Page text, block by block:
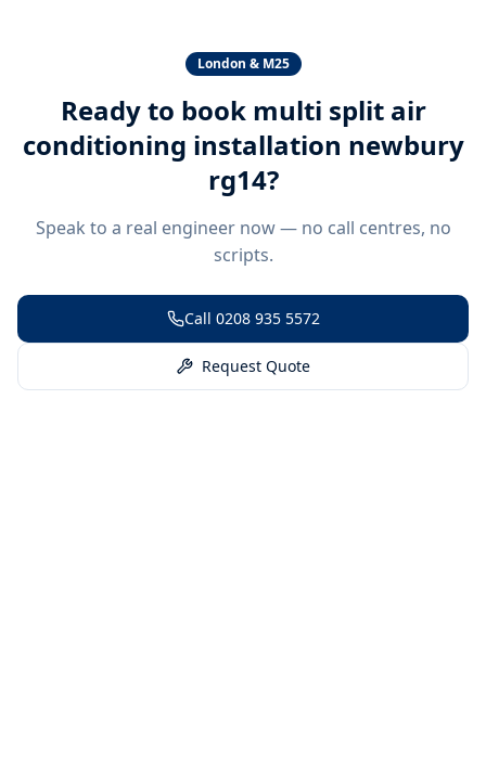
London & M25
Ready to book multi split air
conditioning installation newbury
rg14?
Speak to a real engineer now — no call centres, no
scripts.
Call 0208 935 5572
Request Quote